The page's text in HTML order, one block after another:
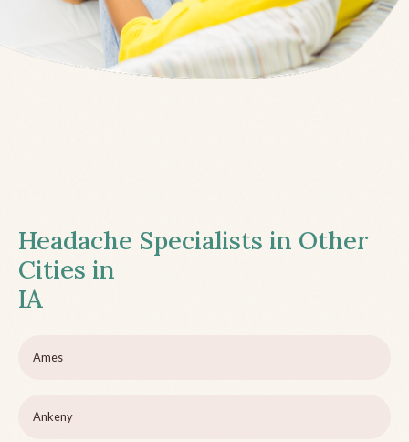
Headache Specialists in Other
Cities in
IA
Ames
Ankeny